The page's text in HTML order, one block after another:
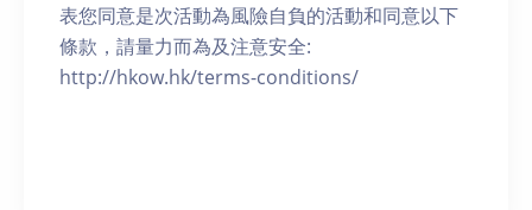
表您同意是次活動為風險自負的活動和同意以下
條款，請量力而為及注意安全:
http://hkow.hk/terms-conditions/